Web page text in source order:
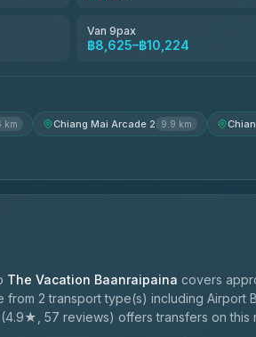
Van 9pax
฿8,625–฿10,224
km Chiang Mai Arcade 2 9.9 km
The Vacation Baanraipaina covers
2 transport type(s) including Airport
(4.9★, 57 reviews) offers transfers on this